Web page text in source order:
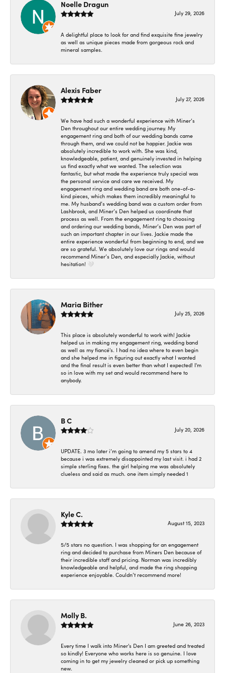
Noelle Dragun
July 29, 2026
A delightful place to look for and find exquisite fine jewelry
as well as unique pieces made from gorgeous rock and
mineral samples.
Alexis Faber
July 27, 2026
We have had such a wonderful experience with Miner’s
Den throughout our entire wedding journey. My
engagement ring and both of our wedding bands came
through them, and we could not be happier. Jackie was
absolutely incredible to work with. She was kind,
knowledgeable, patient, and genuinely invested in helping
us find exactly what we wanted. The selection was
fantastic, but what made the experience truly special was
the personal service and care we received. My
engagement ring and wedding band are both one-of-a-
kind pieces, which makes them incredibly meaningful to
me. My husband’s wedding band was a custom order from
Lashbrook, and Miner’s Den helped us coordinate that
process as well. From the engagement ring to choosing
and ordering our wedding bands, Miner’s Den was part of
such an important chapter in our lives. Jackie made the
entire experience wonderful from beginning to end, and we
are so grateful. We absolutely love our rings and would
recommend Miner’s Den, and especially Jackie, without
hesitation! 🤍
Maria Bither
July 25, 2026
This place is absolutely wonderful to work with! Jackie
helped us in making my engagement ring, wedding band
as well as my fiancé's. I had no idea where to even begin
and she helped me in figuring out exactly what I wanted
and the final result is even better than what I expected! I'm
so in love with my set and would recommend here to
anybody.
B C
July 20, 2026
UPDATE. 3 mo later i’m going to amend my 5 stars to 4
because i was extremely disappointed my last visit. i had 2
simple sterling fixes. the girl helping me was absolutely
clueless and said as much. one item simply needed 1
Kyle C.
August 15, 2023
5/5 stars no question. I was shopping for an engagement
ring and decided to purchase from Miners Den because of
their incredible staff and pricing. Norman was incredibly
knowledgeable and helpful, and made the ring shopping
experience enjoyable. Couldn’t recommend more!
Molly B.
June 26, 2023
Every time I walk into Miner's Den I am greeted and treated
so kindly! Everyone who works here is so genuine. I love
coming in to get my jewelry cleaned or pick up something
new.